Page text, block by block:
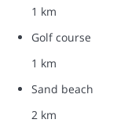
1 km
Golf course
1 km
Sand beach
2 km